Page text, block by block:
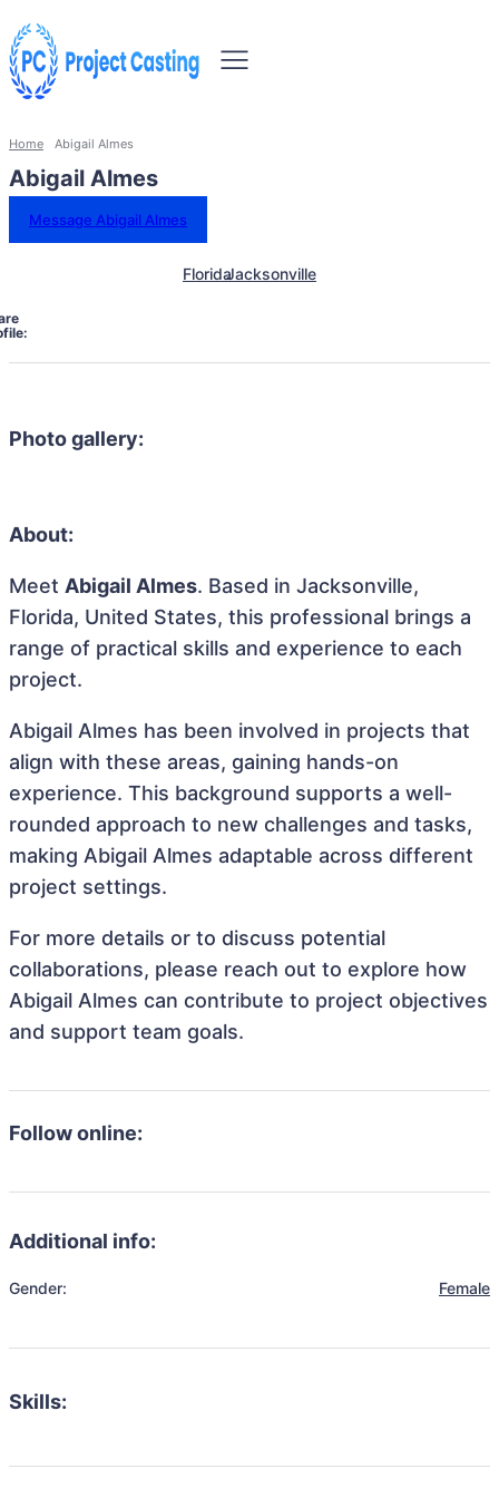
Home Abigail Almes
Abigail Almes
Message Abigail Almes
FloridaJacksonville
Photo gallery:
About:
Meet Abigail Almes. Based in Jacksonville,
Florida, United States, this professional brings a
range of practical skills and experience to each
project.
Abigail Almes has been involved in projects that
align with these areas, gaining hands-on
experience. This background supports a well-
rounded approach to new challenges and tasks,
making Abigail Almes adaptable across different
project settings.
For more details or to discuss potential
collaborations, please reach out to explore how
Abigail Almes can contribute to project objectives
and support team goals.
Follow online:
Additional info:
Gender: Female
Skills: